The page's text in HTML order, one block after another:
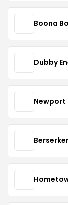
Boona
Dubby
Newport